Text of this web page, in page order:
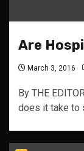
Are
March 3, 2016
By THE
does it take to